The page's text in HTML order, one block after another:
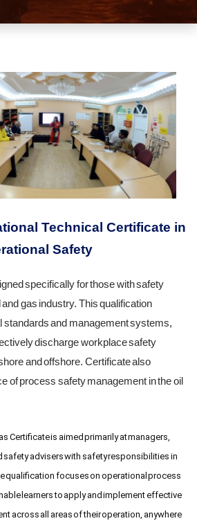
Technical Certificate in
Safety
specifically for those with safety
gas industry. This qualification
standards and management systems,
discharge workplace safety
and offshore. Certificate also
of process safety management in the oil
Certificate is aimed primarily at managers,
safety advisers with safety responsibilities in
qualification focuses on operational process
learners to apply and implement effective
across all areas of their operation, anywhere